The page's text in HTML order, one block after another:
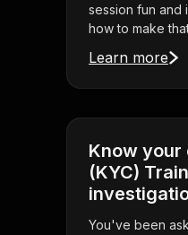
session fun and
how to make
Learn more
Know your
(KYC)
You've been